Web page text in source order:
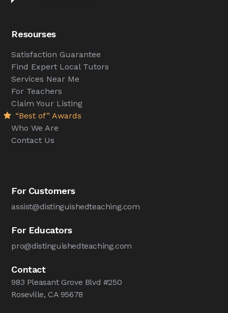
Resourses
Satisfaction Guarantee
Find Expert Local Tutors
Services Near Me
For Teachers
Claim Your Listing
“Best of” Awards
Who We Are
Contact Us
For Customers
assist@distinguishedteaching.com
For Educators
pro@distinguishedteaching.com
Contact
983 Pleasant Grove Blvd #250
Roseville, CA 95678